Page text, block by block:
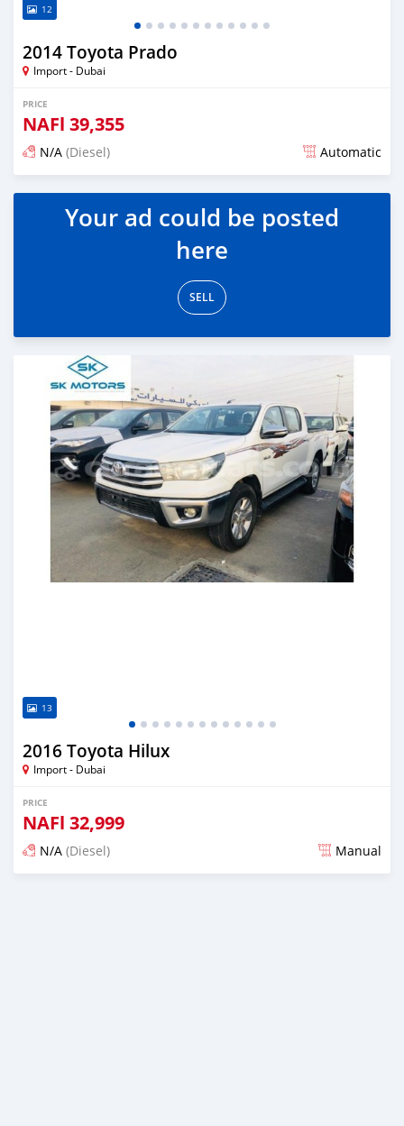
12
2014 Toyota Prado
Import - Dubai
PRICE
NAFl 39,355
N/A (Diesel) Automatic
Posted almost 6 years ago
Your ad could be posted
here
SELL
13
2016 Toyota Hilux
Import - Dubai
PRICE
NAFl 32,999
N/A (Diesel) Manual